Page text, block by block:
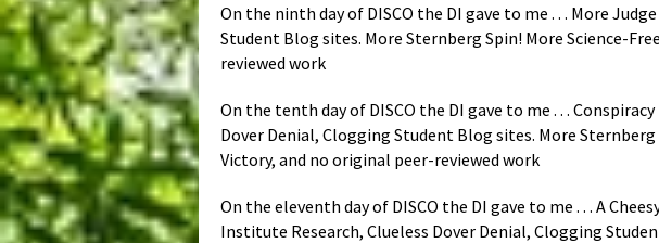
On the ninth day of DISCO the DI gave to me . . . More
Student Blog sites. More Sternberg Spin! More Science-
reviewed work
On the tenth day of DISCO the DI gave to me . . .
Dover Denial, Clogging Student Blog sites. More
Victory, and no original peer-reviewed work
On the eleventh day of DISCO the DI gave to me . . . A
Institute Research, Clueless Dover Denial, Clogging